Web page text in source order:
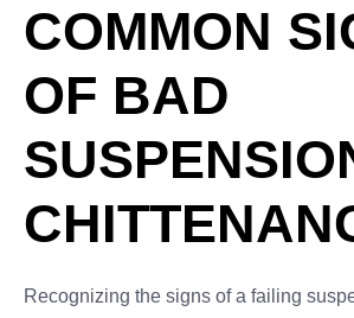
COMMON
OF BAD
Recognizing the signs of a failing